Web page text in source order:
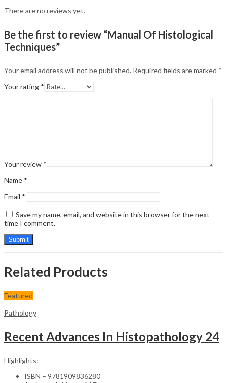
There are no reviews yet.
Be the first to review “Manual Of Histological
Techniques”
Your email address will not be published. Required fields are marked *
Your rating *
Your review *
Name *
Email *
Save my name, email, and website in this browser for the next
time I comment.
Related Products
Featured
Pathology
Recent Advances In Histopathology 24
Highlights:
ISBN – 9781909836280